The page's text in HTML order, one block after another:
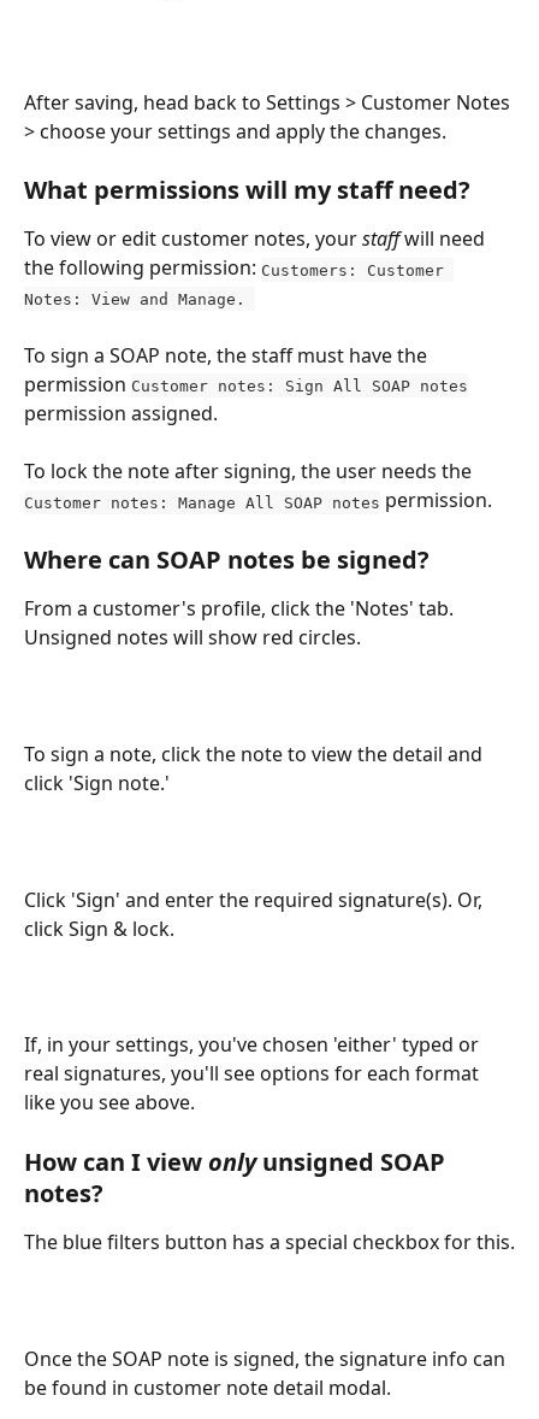
After saving, head back to Settings > Customer Notes
> choose your settings and apply the changes.
What permissions will my staff need?
To view or edit customer notes, your staff will need
the following permission: Customers: Customer
Notes: View and Manage.
To sign a SOAP note, the staff must have the
permission Customer notes: Sign All SOAP notes
permission assigned.
To lock the note after signing, the user needs the
Customer notes: Manage All SOAP notes permission.
Where can SOAP notes be signed?
From a customer's profile, click the 'Notes' tab.
Unsigned notes will show red circles.
To sign a note, click the note to view the detail and
click 'Sign note.'
Click 'Sign' and enter the required signature(s). Or,
click Sign & lock.
If, in your settings, you've chosen 'either' typed or
real signatures, you'll see options for each format
like you see above.
How can I view only unsigned SOAP
notes?
The blue filters button has a special checkbox for this.
Once the SOAP note is signed, the signature info can
be found in customer note detail modal.